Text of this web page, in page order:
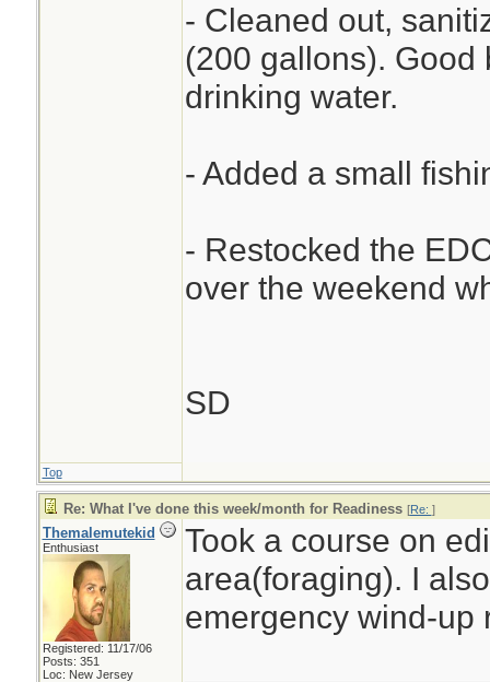
- Cleaned out,
(200 gallons). Good
drinking water.
- Added a small
- Restocked the
over the weekend
SD
Top
Re: What I've done this week/month for Readiness [Re: ]
Themalemutekid
Enthusiast
Registered: 11/17/06
Posts: 351
Loc: New Jersey
Took a course on
area(foraging). I
emergency wind-up